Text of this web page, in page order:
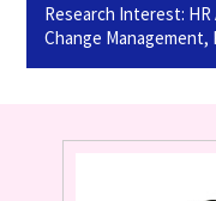
Research Interest:
Change